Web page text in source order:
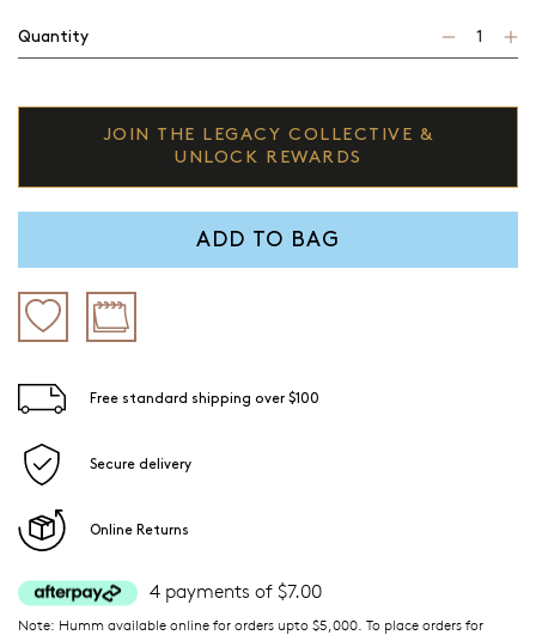
Quantity
JOIN THE LEGACY COLLECTIVE &
UNLOCK REWARDS
ADD TO BAG
Free standard shipping over $100
Secure delivery
Online Returns
4 payments of $7.00
Note: Humm available online for orders upto $5,000. To place orders for